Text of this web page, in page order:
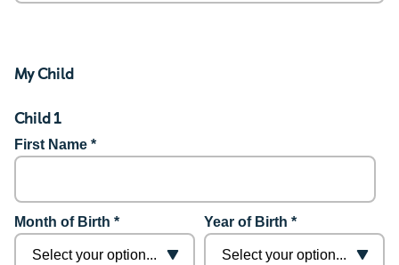
My Child
Child 1
First Name *
Month of Birth * Year of Birth *